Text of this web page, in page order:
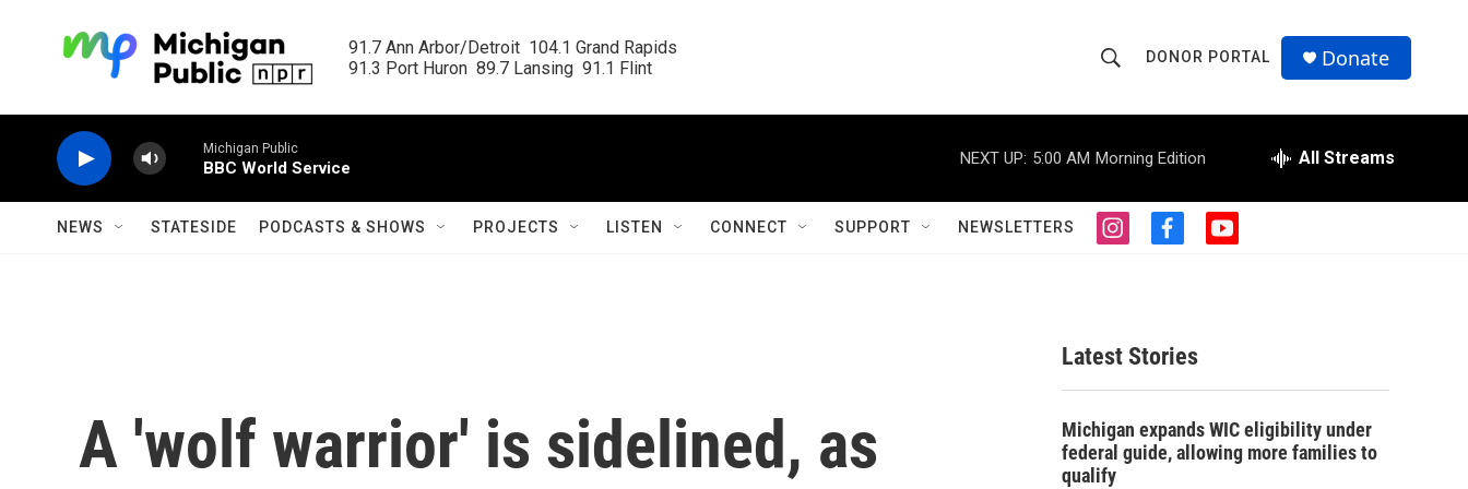
91.7 Ann Arbor/Detroit  104.1 Grand Rapids
91.3 Port Huron  89.7 Lansing  91.1 Flint
h
o
w
S
r
c
h
r
Q
u
DONOR PORTAL Donate
Michigan Public
BBC World Service
NEXT UP: 5:00 AM Morning Edition All Streams
NEWS STATESIDE PODCASTS & SHOWS PROJECTS LISTEN CONNECT SUPPORT NEWSLETTERS
i
g
r
a
f
o
o
k
y
A 'wolf warrior' is sidelined, as
Latest Stories
Michigan expands WIC eligibility under
federal guide, allowing more families to
qualify